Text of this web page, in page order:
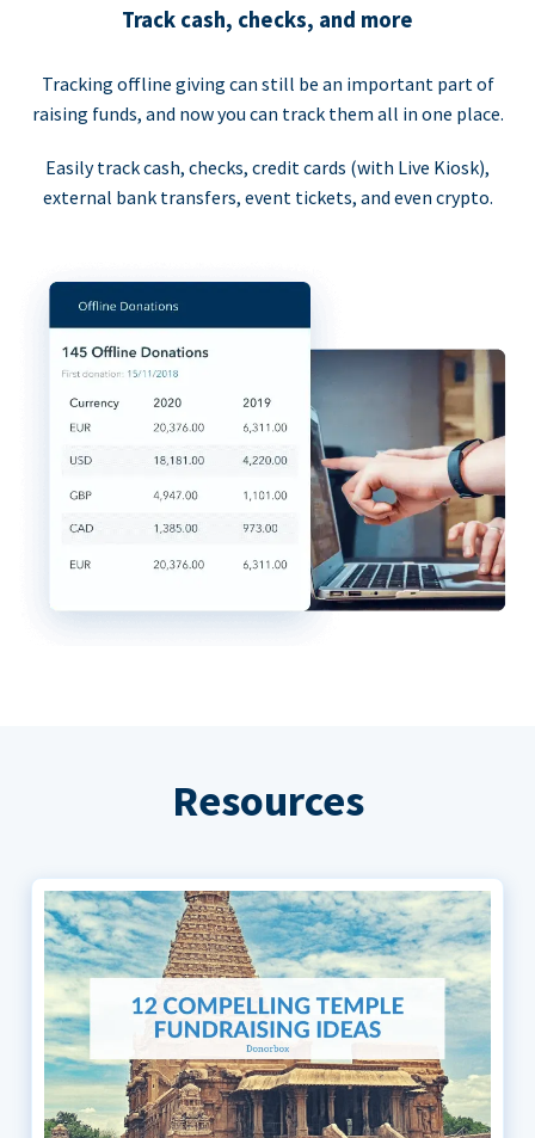
Track cash, checks, and more
Tracking offline giving can still be an important part of
raising funds, and now you can track them all in one place.
Easily track cash, checks, credit cards (with Live Kiosk),
external bank transfers, event tickets, and even crypto.
Resources